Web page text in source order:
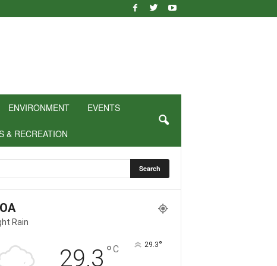
ENVIRONMENT EVENTS
& RECREATION
Rain
29.3 °C 29.3°